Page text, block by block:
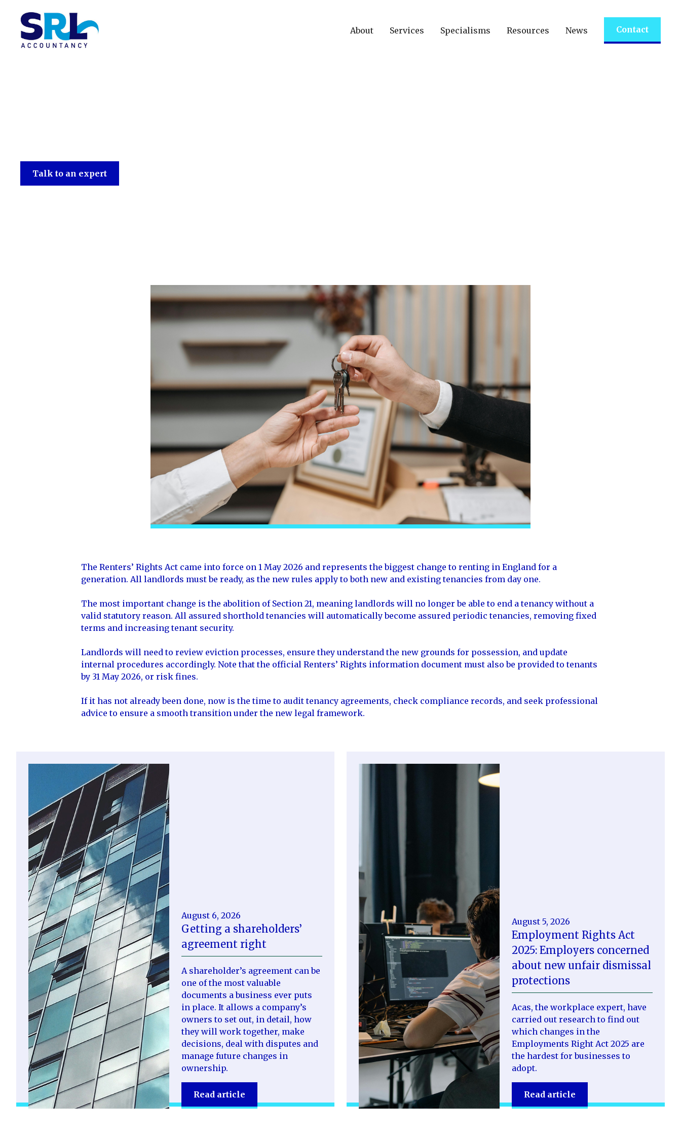
About Services Specialisms Resources News Contact
Talk to an expert
The Renters’ Rights Act came into force on 1 May 2026 and represents the biggest change to renting in England for a
generation. All landlords must be ready, as the new rules apply to both new and existing tenancies from day one.
The most important change is the abolition of Section 21, meaning landlords will no longer be able to end a tenancy without a
valid statutory reason. All assured shorthold tenancies will automatically become assured periodic tenancies, removing fixed
terms and increasing tenant security.
Landlords will need to review eviction processes, ensure they understand the new grounds for possession, and update
internal procedures accordingly. Note that the official Renters’ Rights information document must also be provided to tenants
by 31 May 2026, or risk fines.
If it has not already been done, now is the time to audit tenancy agreements, check compliance records, and seek professional
advice to ensure a smooth transition under the new legal framework.
August 6, 2026
Getting a shareholders’
agreement right
A shareholder’s agreement can be
one of the most valuable
documents a business ever puts
in place. It allows a company’s
owners to set out, in detail, how
they will work together, make
decisions, deal with disputes and
manage future changes in
ownership.
Read article
August 5, 2026
Employment Rights Act
2025: Employers concerned
about new unfair dismissal
protections
Acas, the workplace expert, have
carried out research to find out
which changes in the
Employments Right Act 2025 are
the hardest for businesses to
adopt.
Read article